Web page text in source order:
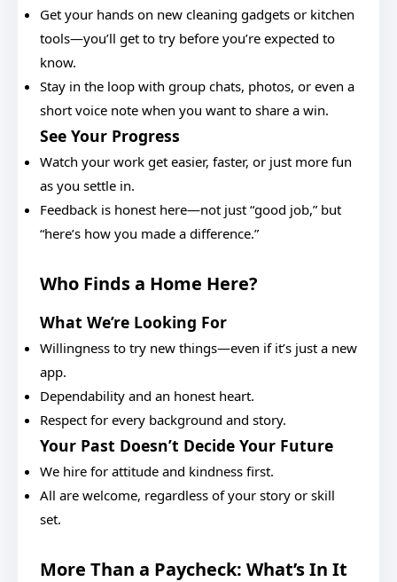
Get your hands on new cleaning gadgets or kitchen
tools—you’ll get to try before you’re expected to
know.
Stay in the loop with group chats, photos, or even a
short voice note when you want to share a win.
See Your Progress
Watch your work get easier, faster, or just more fun
as you settle in.
Feedback is honest here—not just “good job,” but
“here’s how you made a difference.”
Who Finds a Home Here?
What We’re Looking For
Willingness to try new things—even if it’s just a new
app.
Dependability and an honest heart.
Respect for every background and story.
Your Past Doesn’t Decide Your Future
We hire for attitude and kindness first.
All are welcome, regardless of your story or skill
set.
More Than a Paycheck: What’s In It